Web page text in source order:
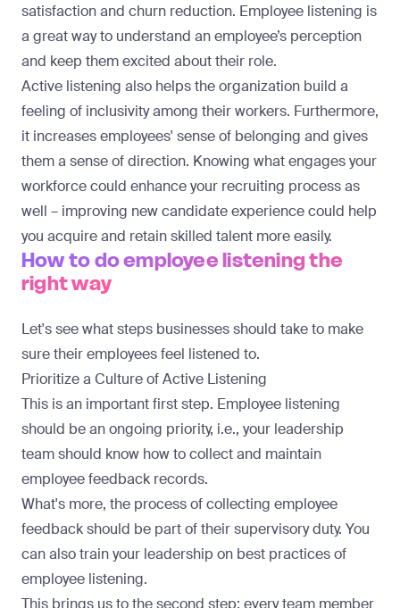
satisfaction and churn reduction. Employee listening is
a great way to understand an employee’s perception
and keep them excited about their role.
Active listening also helps the organization build a
feeling of inclusivity among their workers. Furthermore,
it increases employees' sense of belonging and gives
them a sense of direction. Knowing what engages your
workforce could enhance your recruiting process as
well – improving new candidate experiencecould help
you acquire and retain skilled talent more easily.
How to do employee listening the
right way
Let's see what steps businesses should take to make
sure their employees feel listened to.
Prioritize a Culture of Active Listening
This is an important first step. Employee listening
should be an ongoing priority, i.e., your leadership
team should know how to collect and maintain
employee feedback records.
What's more, the process of collecting employee
feedback should be part of their supervisory duty. You
can also train your leadership on best practices of
employee listening.
This brings us to the second step: every team member